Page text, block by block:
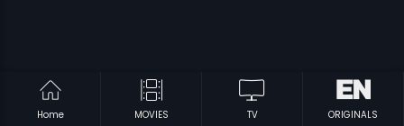
Home MOVIES TV ORIGINALS